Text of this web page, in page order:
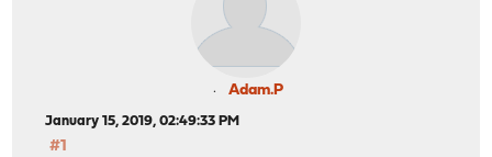
Adam.P
January 15, 2019, 02:49:33 PM
#1